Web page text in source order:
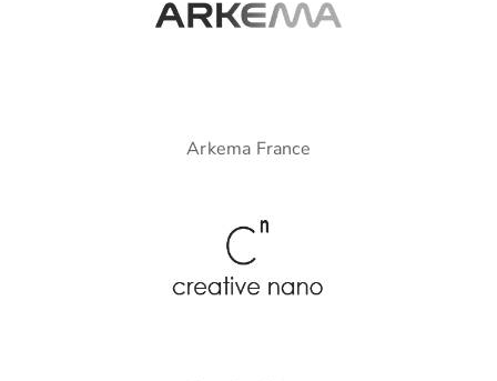
Arkema France